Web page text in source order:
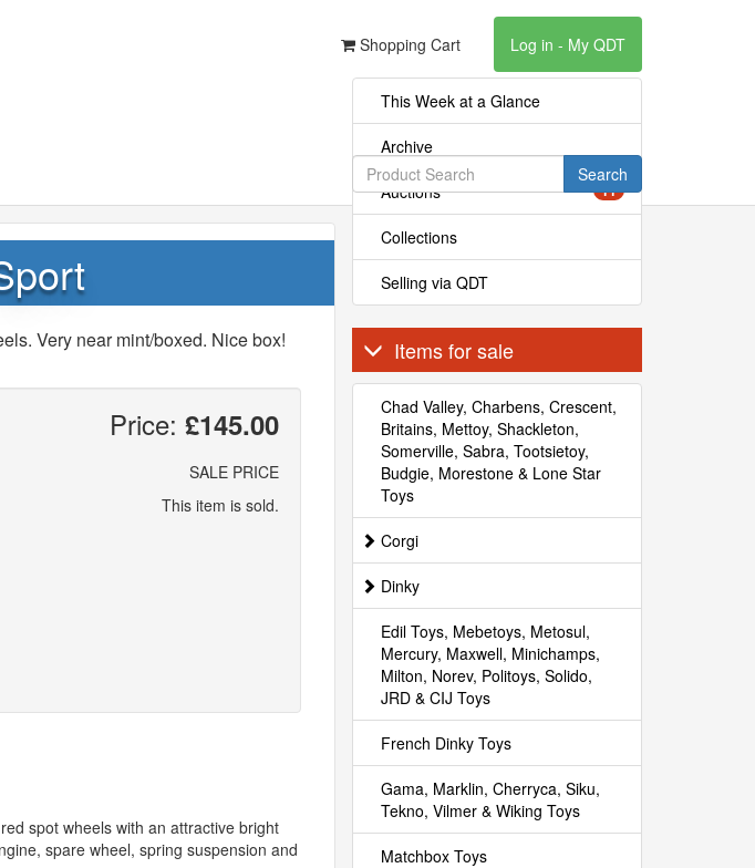
Shopping Cart Log in - My QDT
Search
Very near mint/boxed. Nice box!
Price: £145.00
SALE PRICE
This item is sold.
spot wheels with an attractive bright
spare wheel, spring suspension and
This Week at a Glance
Archive
Auctions 11
Collections
Selling via QDT
Items for sale
Chad Valley, Charbens, Crescent,
Britains, Mettoy, Shackleton,
Somerville, Sabra, Tootsietoy,
Budgie, Morestone & Lone Star
Toys
Corgi
Dinky
Edil Toys, Mebetoys, Metosul,
Mercury, Maxwell, Minichamps,
Milton, Norev, Politoys, Solido,
JRD & CIJ Toys
French Dinky Toys
Gama, Marklin, Cherryca, Siku,
Tekno, Vilmer & Wiking Toys
Matchbox Toys